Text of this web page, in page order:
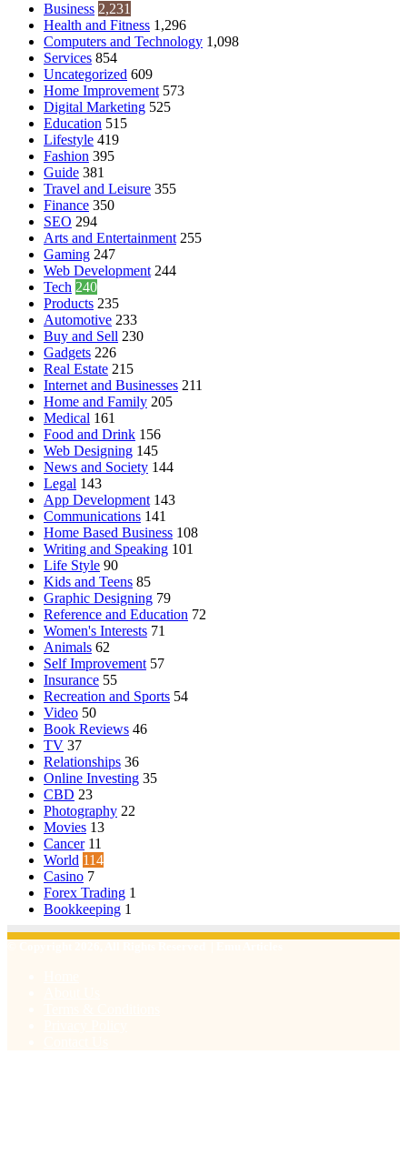
Business 2,231
Health and Fitness 1,296
Computers and Technology 1,098
Services 854
Uncategorized 609
Home Improvement 573
Digital Marketing 525
Education 515
Lifestyle 419
Fashion 395
Guide 381
Travel and Leisure 355
Finance 350
SEO 294
Arts and Entertainment 255
Gaming 247
Web Development 244
Tech 240
Products 235
Automotive 233
Buy and Sell 230
Gadgets 226
Real Estate 215
Internet and Businesses 211
Home and Family 205
Medical 161
Food and Drink 156
Web Designing 145
News and Society 144
Legal 143
App Development 143
Communications 141
Home Based Business 108
Writing and Speaking 101
Life Style 90
Kids and Teens 85
Graphic Designing 79
Reference and Education 72
Women's Interests 71
Animals 62
Self Improvement 57
Insurance 55
Recreation and Sports 54
Video 50
Book Reviews 46
TV 37
Relationships 36
Online Investing 35
CBD 23
Photography 22
Movies 13
Cancer 11
World 114
Casino 7
Forex Trading 1
Bookkeeping 1